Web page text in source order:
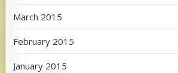
March 2015
February 2015
January 2015